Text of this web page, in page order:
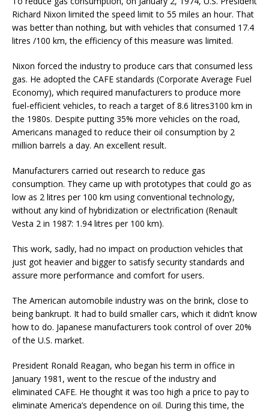
Richard Nixon limited the speed limit to 55 miles an hour. That
was better than nothing, but with vehicles that consumed 17.4
litres /100 km, the efficiency of this measure was limited.
Nixon forced the industry to produce cars that consumed less
gas. He adopted the CAFE standards (Corporate Average Fuel
Economy), which required manufacturers to produce more
fuel-efficient vehicles, to reach a target of 8.6 litres3100 km in
the 1980s. Despite putting 35% more vehicles on the road,
Americans managed to reduce their oil consumption by 2
million barrels a day. An excellent result.
Manufacturers carried out research to reduce gas
consumption. They came up with prototypes that could go as
low as 2 litres per 100 km using conventional technology,
without any kind of hybridization or electrification (Renault
Vesta 2 in 1987: 1.94 litres per 100 km).
This work, sadly, had no impact on production vehicles that
just got heavier and bigger to satisfy security standards and
assure more performance and comfort for users.
The American automobile industry was on the brink, close to
being bankrupt. It had to build smaller cars, which it didn’t know
how to do. Japanese manufacturers took control of over 20%
of the U.S. market.
President Ronald Reagan, who began his term in office in
January 1981, went to the rescue of the industry and
eliminated CAFE. He thought it was too high a price to pay to
eliminate America’s dependence on oil. During this time, the